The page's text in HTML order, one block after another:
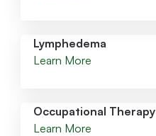
Lymphedema
Learn More
Occupational Therapy
Learn More